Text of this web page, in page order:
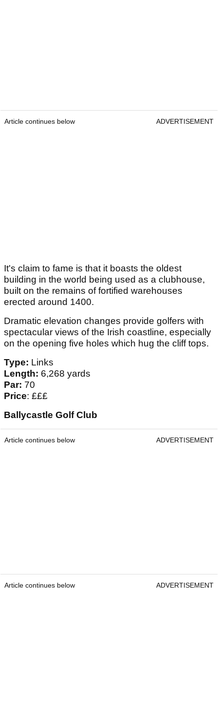
Article continues below ADVERTISEMENT
It's claim to fame is that it boasts the oldest
building in the world being used as a clubhouse,
built on the remains of fortified warehouses
erected around 1400.
Dramatic elevation changes provide golfers with
spectacular views of the Irish coastline, especially
on the opening five holes which hug the cliff tops.
Type: Links
Length: 6,268 yards
Par: 70
Price: £££
Ballycastle Golf Club
Article continues below ADVERTISEMENT
Article continues below ADVERTISEMENT